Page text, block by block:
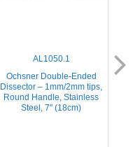
AL1050.1
Ochsner Double-Ended
Dissector – 1mm/2mm tips,
Round Handle, Stainless
Steel, 7'' (18cm)